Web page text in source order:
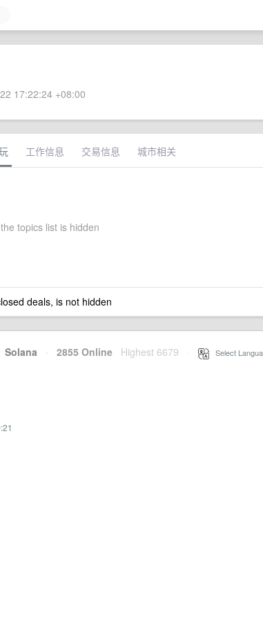
17:22:24 +08:00
工作信息 交易信息 城市相关
topics list is hidden
deals, is not hidden
Solana · 2855 Online Highest 6679 Select